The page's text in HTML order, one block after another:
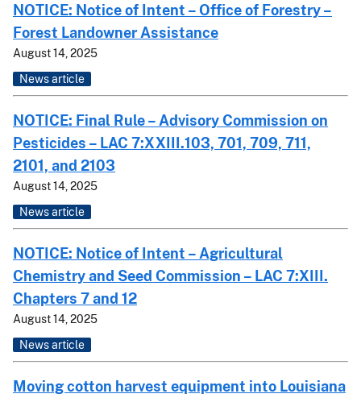
NOTICE: Notice of Intent – Office of Forestry –
Forest Landowner Assistance
August 14, 2025
News article
NOTICE: Final Rule – Advisory Commission on
Pesticides – LAC 7:XXIII.103, 701, 709, 711,
2101, and 2103
August 14, 2025
News article
NOTICE: Notice of Intent – Agricultural
Chemistry and Seed Commission – LAC 7:XIII.
Chapters 7 and 12
August 14, 2025
News article
Moving cotton harvest equipment into Louisiana